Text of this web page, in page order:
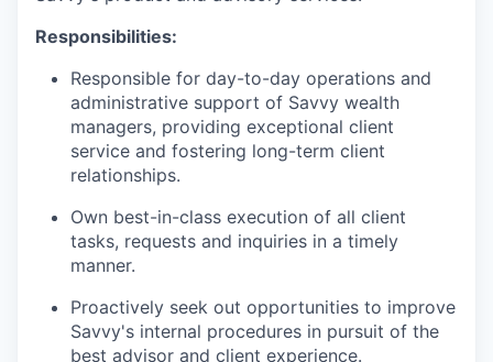
Responsibilities:
Responsible for day-to-day operations and
administrative support of Savvy wealth
managers, providing exceptional client
service and fostering long-term client
relationships.
Own best-in-class execution of all client
tasks, requests and inquiries in a timely
manner.
Proactively seek out opportunities to improve
Savvy's internal procedures in pursuit of the
best advisor and client experience.